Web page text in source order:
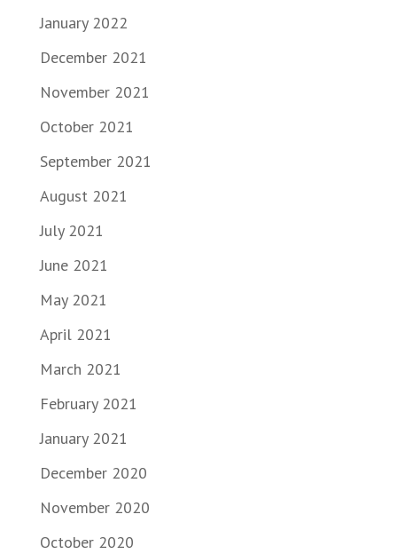
January 2022
December 2021
November 2021
October 2021
September 2021
August 2021
July 2021
June 2021
May 2021
April 2021
March 2021
February 2021
January 2021
December 2020
November 2020
October 2020